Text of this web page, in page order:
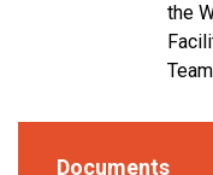
the
Documents